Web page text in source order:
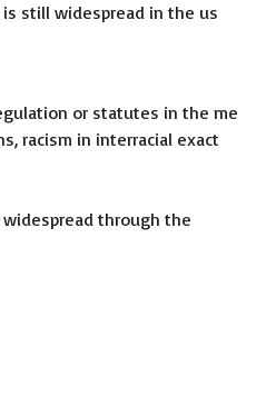
is still widespread in the us
or statutes in the me
racism in interracial exact
through the